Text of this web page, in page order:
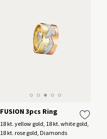
FUSION 3pcs Ring
18 kt. yellow gold, 18 kt. white gold,
18 kt. rose gold, Diamonds